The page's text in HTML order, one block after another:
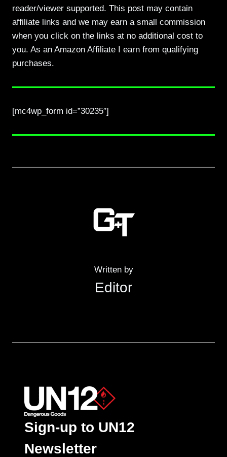
reader/viewer supported. This post may contain
affiliate links and we may earn a small commission
when you click on the links at no additional cost to
you. As an Amazon Affiliate I earn from qualifying
purchases.
[mc4wp_form id=”30235″]
Written by
Editor
Sign-up to UN12
Newsletter